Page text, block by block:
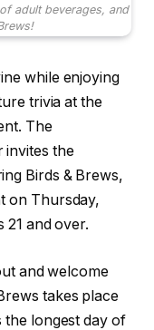
adult beverages, and
while enjoying
trivia at the
The
invites the
Birds & Brews,
on Thursday,
21 and over.
and welcome
takes place
the longest day of